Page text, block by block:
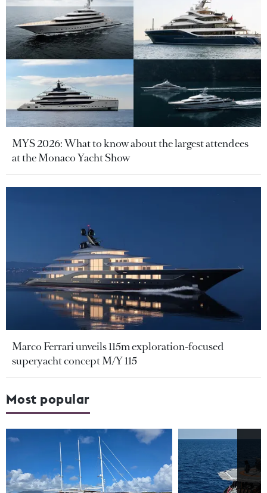
MYS 2026: What to know about the largest attendees
at the Monaco Yacht Show
Marco Ferrari unveils 115m exploration-focused
superyacht concept M/Y 115
Most popular